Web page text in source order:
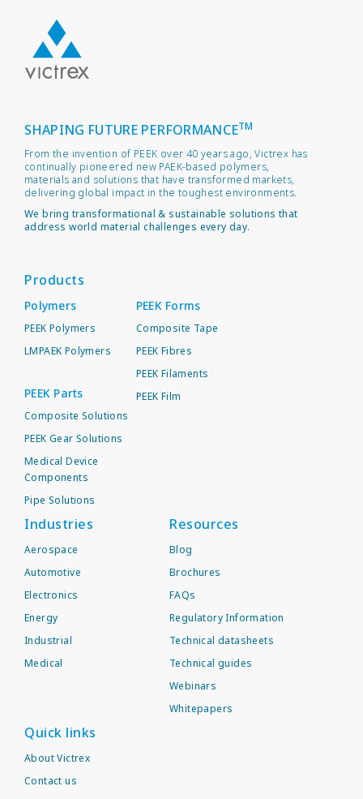
SHAPING FUTURE PERFORMANCETM
From the invention of PEEK over 40 years ago, Victrex has
continually pioneered new PAEK-based polymers,
materials and solutions that have transformed markets,
delivering global impact in the toughest environments.
We bring transformational & sustainable solutions that
address world material challenges every day.
Products
Polymers
PEEK Polymers
LMPAEK Polymers
PEEK Parts
Composite Solutions
PEEK Gear Solutions
Medical Device
Components
Pipe Solutions
PEEK Forms
Composite Tape
PEEK Fibres
PEEK Filaments
PEEK Film
Industries
Aerospace
Automotive
Electronics
Energy
Industrial
Medical
Resources
Blog
Brochures
FAQs
Regulatory Information
Technical datasheets
Technical guides
Webinars
Whitepapers
Quick links
About Victrex
Contact us